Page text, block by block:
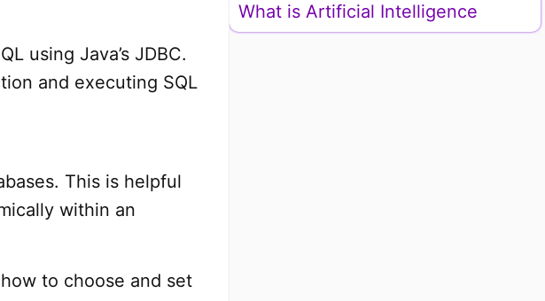
using Java’s JDBC.
and executing SQL
This is helpful
within an
to choose and set
What is Artificial Intelligence